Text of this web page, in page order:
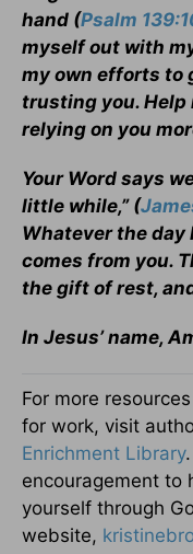
hand (Psalm
myself out with
my own efforts to
trusting you. Help
relying on you
Your Word says
little while,” (
Whatever the day
comes from you.
the gift of rest,
In Jesus’ name,
For more
for work, visit
Enrichment Library
encouragement to
yourself through
website,